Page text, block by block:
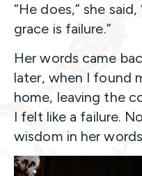
“He does,” she
grace is failure.”
Her words came
later, when I found
home, leaving the
I felt like a failure.
wisdom in her